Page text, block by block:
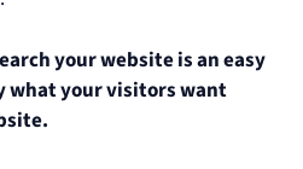
your website is an easy
what your visitors want